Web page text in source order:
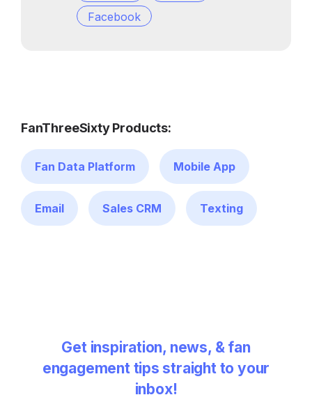
Facebook
FanThreeSixty Products:
Fan Data Platform Mobile App
Email Sales CRM Texting
Get inspiration, news, & fan
engagement tips straight to your
inbox!